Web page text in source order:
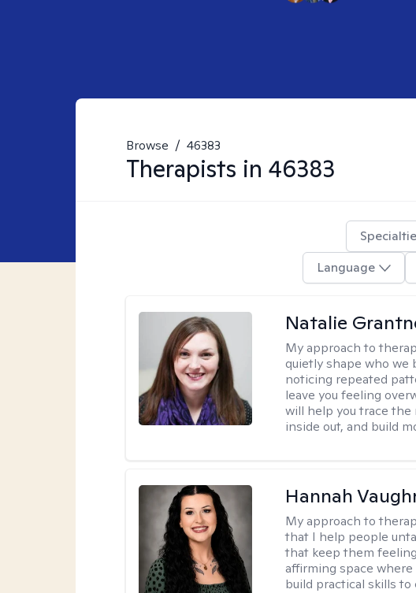
Browse / 46383
Therapists in 46383
Language
Natalie
My approach to
quietly shape who we
noticing repeated
leave you feeling
will help you trace
inside out, and build
Hannah
My approach to
that I help people
that keep them
affirming space
build practical skills